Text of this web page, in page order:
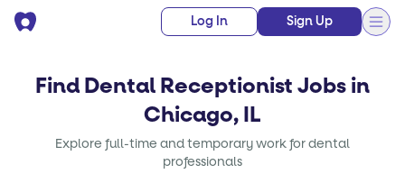
Log In Sign Up
Find Dental Receptionist Jobs in
Chicago, IL
Explore full-time and temporary work for dental
professionals